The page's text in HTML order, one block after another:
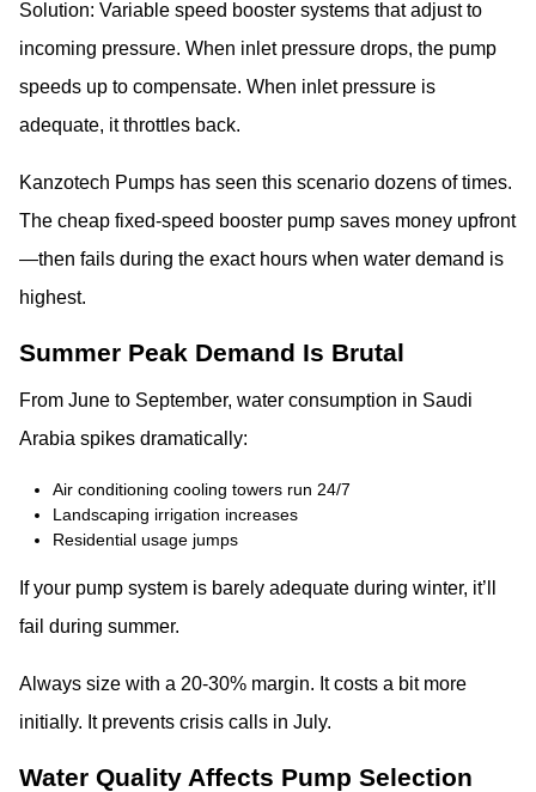
Solution: Variable speed booster systems that adjust to
incoming pressure. When inlet pressure drops, the pump
speeds up to compensate. When inlet pressure is
adequate, it throttles back.
Kanzotech Pumps has seen this scenario dozens of times.
The cheap fixed-speed booster pump saves money upfront
—then fails during the exact hours when water demand is
highest.
Summer Peak Demand Is Brutal
From June to September, water consumption in Saudi
Arabia spikes dramatically:
Air conditioning cooling towers run 24/7
Landscaping irrigation increases
Residential usage jumps
If your pump system is barely adequate during winter, it’ll
fail during summer.
Always size with a 20-30% margin. It costs a bit more
initially. It prevents crisis calls in July.
Water Quality Affects Pump Selection